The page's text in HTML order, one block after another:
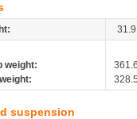
31.9
weight:
suspension